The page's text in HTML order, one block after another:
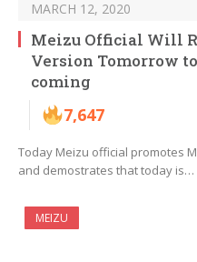
MARCH 12, 2020
Meizu Official Will
Version Tomorrow
coming
7,647
Today Meizu official promotes
and demostrates that today is…
MEIZU